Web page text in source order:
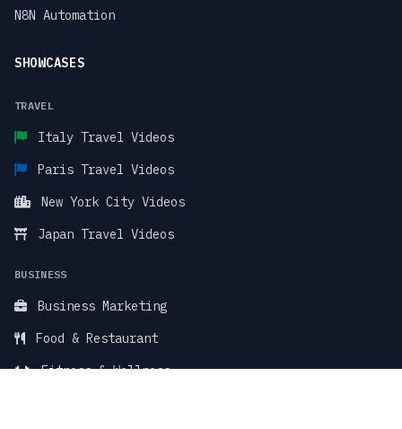
N8N Automation
SHOWCASES
TRAVEL
Italy Travel Videos
Paris Travel Videos
New York City Videos
Japan Travel Videos
BUSINESS
Business Marketing
Food & Restaurant
Fitness & Wellness